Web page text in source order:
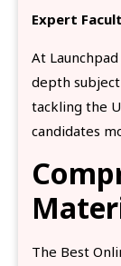
Expert
At
depth
tackling the
candidates
The Best